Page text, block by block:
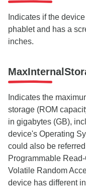
Indicates if the
phablet and has a
inches.
Indicates the
storage (ROM
in gigabytes (GB),
device's Operating
could also be
Programmable
Volatile Random
device has different